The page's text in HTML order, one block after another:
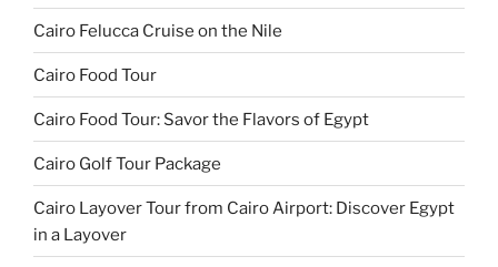
Cairo Felucca Cruise on the Nile
Cairo Food Tour
Cairo Food Tour: Savor the Flavors of Egypt
Cairo Golf Tour Package
Cairo Layover Tour from Cairo Airport: Discover Egypt
in a Layover